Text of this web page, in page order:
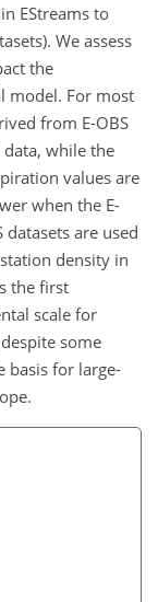
EStreams to
We assess
the
model. For most
from E-OBS
data, while the
values are
when the E-
datasets are used
density in
the first
scale for
some
basis for large-